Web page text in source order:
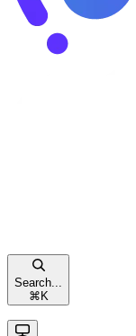
Search...
⌘ K